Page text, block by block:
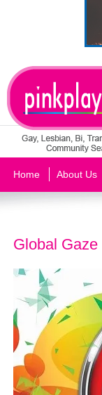
Home About Us
Global Gaze